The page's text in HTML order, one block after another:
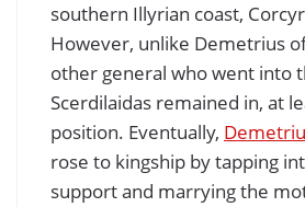
southern Illyrian coast,
However, unlike Demetrius of
other general who went into
Scerdilaidas remained in, at
position. Eventually,
rose to kingship by tapping
support and marrying the